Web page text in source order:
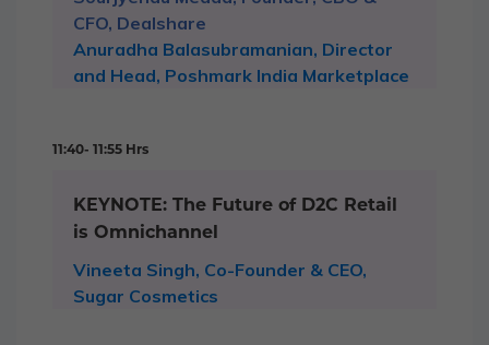
CFO, Dealshare
Anuradha Balasubramanian, Director
and Head, Poshmark India Marketplace
11:40- 11:55 Hrs
KEYNOTE: The Future of D2C Retail
is Omnichannel
Vineeta Singh, Co-Founder & CEO,
Sugar Cosmetics